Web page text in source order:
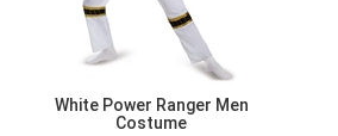
White Power Ranger Men
Costume